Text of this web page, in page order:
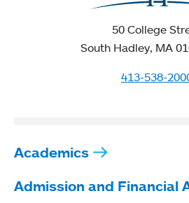
50 College
South Hadley, MA
413-538-
Academics
Admission and Financial